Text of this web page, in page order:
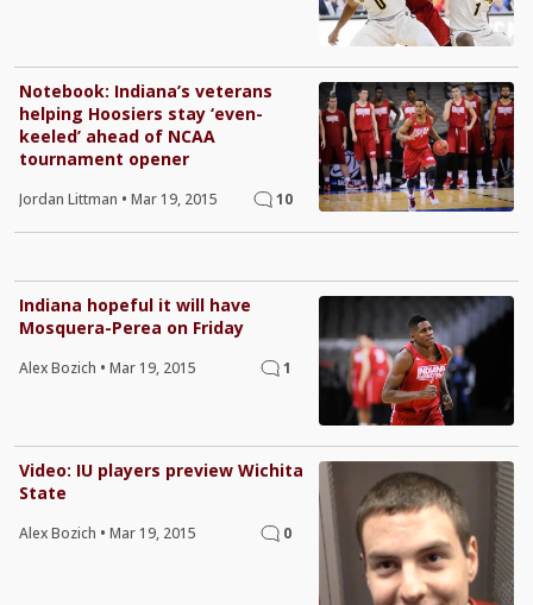
Notebook: Indiana’s veterans
helping Hoosiers stay ‘even-
keeled’ ahead of NCAA
tournament opener
Jordan Littman • Mar 19, 2015 10
Indiana hopeful it will have
Mosquera-Perea on Friday
Alex Bozich • Mar 19, 2015 1
Video: IU players preview Wichita
State
Alex Bozich • Mar 19, 2015 0